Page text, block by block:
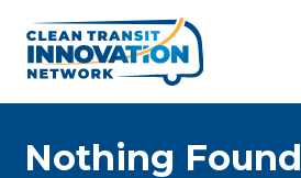
Nothing Found